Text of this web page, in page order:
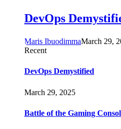
DevOps
Maris IbuodimmaMarch 29,
Recent
DevOps Demystified
March 29, 2025
Battle of the Gaming